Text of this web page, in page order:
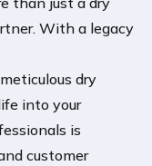
With a legacy
dry
into your
is
customer